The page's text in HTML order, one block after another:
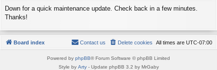
Down for a quick maintenance update. Check back in a few minutes.
Thanks!
Board index All times are UTC-07:00
Delete cookies
Contact us
Powered by phpBB® Forum Software © phpBB Limited
Style by Arty- Update phpBB 3.2 by MrGaby